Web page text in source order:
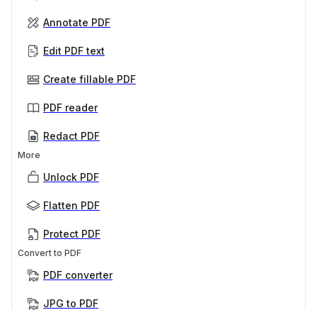
Annotate PDF
Edit PDF text
Create fillable PDF
PDF reader
Redact PDF
More
Unlock PDF
Flatten PDF
Protect PDF
Convert to PDF
PDF converter
JPG to PDF